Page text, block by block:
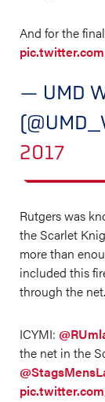
And for the
— UMD
2017
Rutgers was
the Scarlet
more than
included this
through the net.
ICYMI:
the net in the